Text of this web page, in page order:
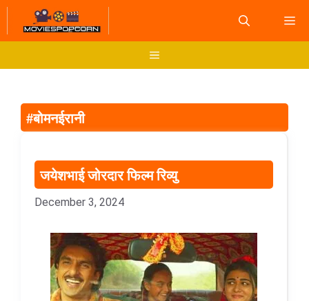
Skip
content
Menu
#बोमनईरानी
जयेशभाई जोरदार फिल्म रिव्यु
December 3, 2024